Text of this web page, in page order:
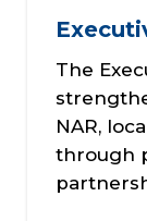
The
NAR,
through